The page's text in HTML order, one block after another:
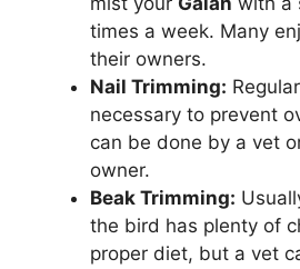
times a week. Many
their owners.
Nail Trimming:
necessary to prevent
can be done by a vet
owner.
Beak Trimming:
the bird has plenty of
proper diet, but a vet